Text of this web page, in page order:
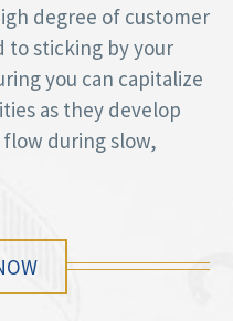
degree of customer
to sticking by your
you can capitalize
as they develop
during slow,